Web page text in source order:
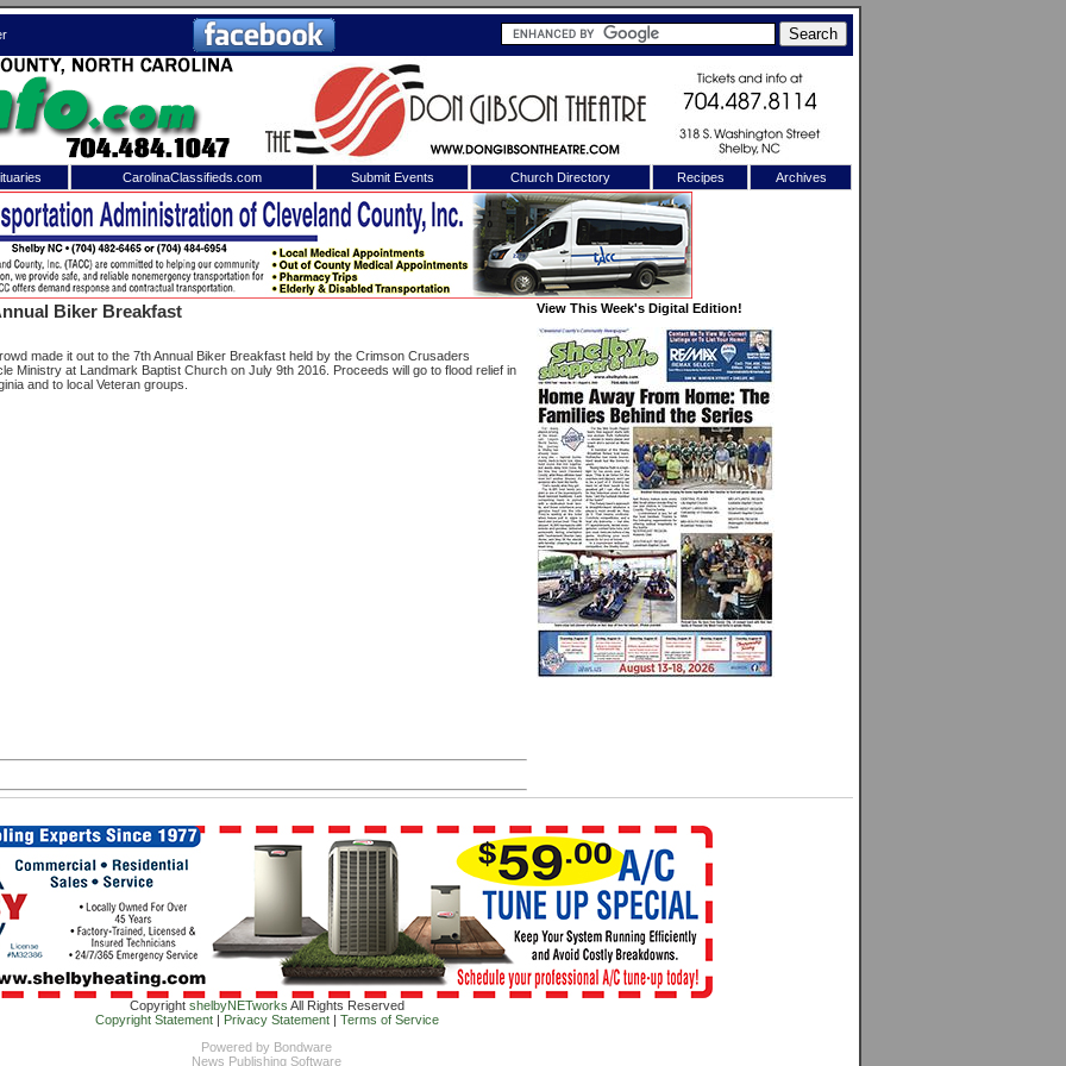
CarolinaClassifieds.com Submit Events Church Directory Recipes Archives
Biker Breakfast
made it out to the 7th Annual Biker Breakfast held by the Crimson Crusaders
Ministry at Landmark Baptist Church on July 9th 2016. Proceeds will go to flood relief in
and to local Veteran groups.
View This Week's Digital Edition!
Copyright shelbyNETworks All Rights Reserved
Copyright Statement| Privacy Statement| Terms of Service
Powered by Bondware
News Publishing Software
X
Shelby Shopper
site. Please login.
Not a Member?
or password?